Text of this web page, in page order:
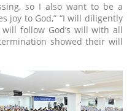
so I also want to be a
joy to God,” “I will diligently
follow God’s will with all
showed their will